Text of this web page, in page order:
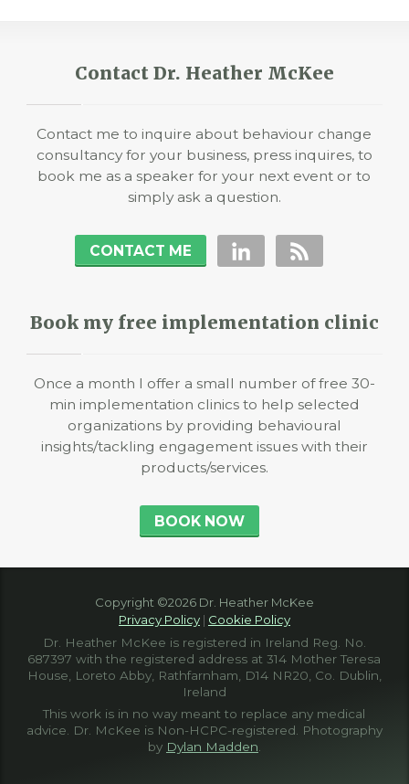
Contact Dr. Heather McKee
Contact me to inquire about behaviour change
consultancy for your business, press inquires, to
book me as a speaker for your next event or to
simply ask a question.
CONTACT ME
Book my free implementation clinic
Once a month I offer a small number of free 30-
min implementation clinics to help selected
organizations by providing behavioural
insights/tackling engagement issues with their
products/services.
BOOK NOW
Copyright ©2026 Dr. Heather McKee
Privacy Policy| Cookie Policy
Dr. Heather McKee is registered in Ireland Reg. No.
687397 with the registered address at 314 Mother Teresa
House, Loreto Abby, Rathfarnham, D14 NR20, Co. Dublin,
Ireland
This work is in no way meant to replace any medical
advice. Dr. McKee is Non-HCPC-registered. Photography
by Dylan Madden.